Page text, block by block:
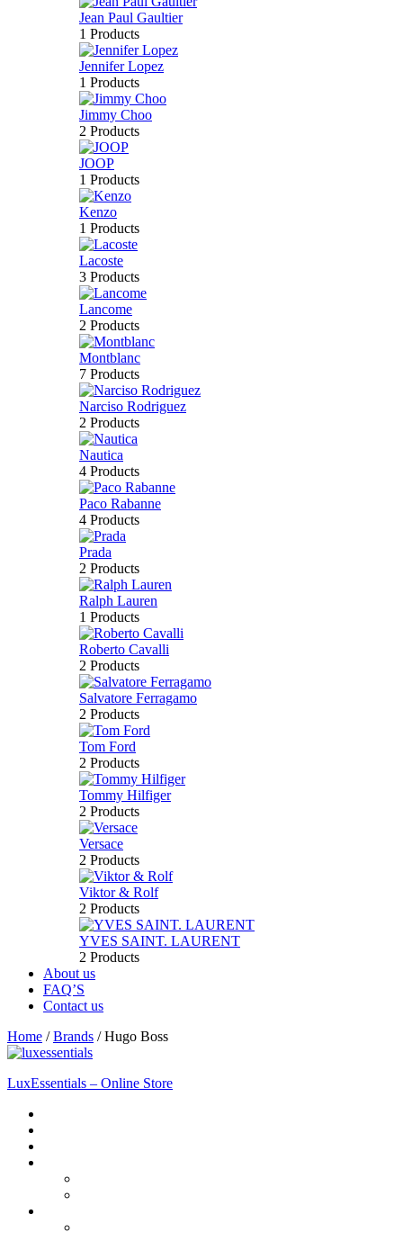
Jean Paul Gaultier
1 Products
Jennifer Lopez
1 Products
Jimmy Choo
2 Products
JOOP
1 Products
Kenzo
1 Products
Lacoste
3 Products
Lancome
2 Products
Montblanc
7 Products
Narciso Rodriguez
2 Products
Nautica
4 Products
Paco Rabanne
4 Products
Prada
2 Products
Ralph Lauren
1 Products
Roberto Cavalli
2 Products
Salvatore Ferragamo
2 Products
Tom Ford
2 Products
Tommy Hilfiger
2 Products
Versace
2 Products
Viktor & Rolf
2 Products
YVES SAINT. LAURENT
2 Products
About us
FAQ’S
Contact us
Home /Brands /Hugo Boss
LuxEssentials – Online Store